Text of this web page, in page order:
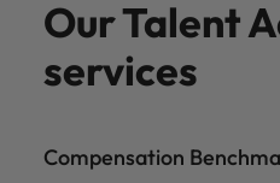
Our Talent
services
Compensation